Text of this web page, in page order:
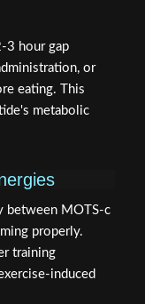
3 hour gap
or
eating. This
metabolic
between MOTS-c
properly.
training
induced